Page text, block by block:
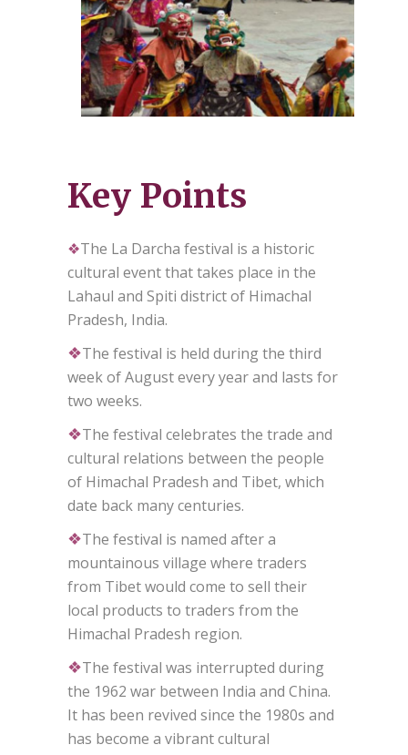
Key Points
❖The La Darcha festival is a historic
cultural event that takes place in the
Lahaul and Spiti district of Himachal
Pradesh, India.
❖The festival is held during the third
week of August every year and lasts for
two weeks.
❖The festival celebrates the trade and
cultural relations between the people
of Himachal Pradesh and Tibet, which
date back many centuries.
❖The festival is named after a
mountainous village where traders
from Tibet would come to sell their
local products to traders from the
Himachal Pradesh region.
❖The festival was interrupted during
the 1962 war between India and China.
It has been revived since the 1980s and
has become a vibrant cultural